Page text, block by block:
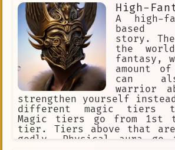
"study", "pray",
"demons", "evil",
High-
A high-
based
story.
the
fantasy,
amount
can
warrior
strengthen yourself
different magic tiers
Magic tiers go from
tier. Tiers above that are
godly. Physical aura go